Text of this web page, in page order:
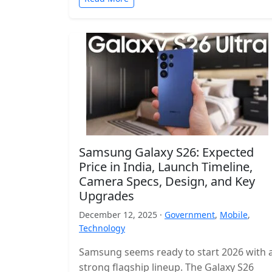
Samsung Galaxy S26: Expected
Price in India, Launch Timeline,
Camera Specs, Design, and Key
Upgrades
December 12, 2025 · Government, Mobile,
Technology
Samsung seems ready to start 2026 with
strong flagship lineup. The Galaxy S26